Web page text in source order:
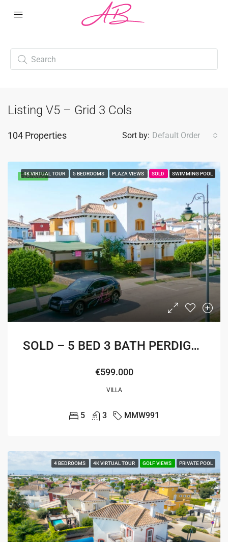
Listing V5 – Grid 3 Cols
104 Properties Sort by: Default Order
FEATURED
4K VIRTUAL TOUR 5 BEDROOMS PLAZA VIEWS SOLD SWIMMING POOL
SOLD – 5 BED 3 BATH PERDIGUERA VILLA
€599.000
VILLA
5 3 MMW991
4 BEDROOMS 4K VIRTUAL TOUR GOLF VIEWS PRIVATE POOL